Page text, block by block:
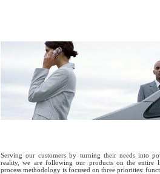
Serving our customers by turning their needs into
reality, we are following our products on the entire
process methodology is focused on three priorities: